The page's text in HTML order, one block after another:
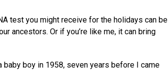
test you might receive for the holidays can be
ancestors. Or if you’re like me, it can bring
boy in 1958, seven years before I came